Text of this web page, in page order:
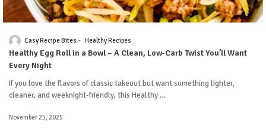
Easy Recipe Bites Healthy Recipes
Healthy Egg Roll in a Bowl – A Clean, Low-Carb Twist You’ll Want
Every Night
If you love the flavors of classic takeout but want something lighter,
cleaner, and weeknight-friendly, this Healthy …
November 25, 2025